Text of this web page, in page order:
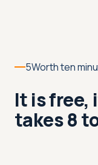
5Worth ten
It is free,
takes 8